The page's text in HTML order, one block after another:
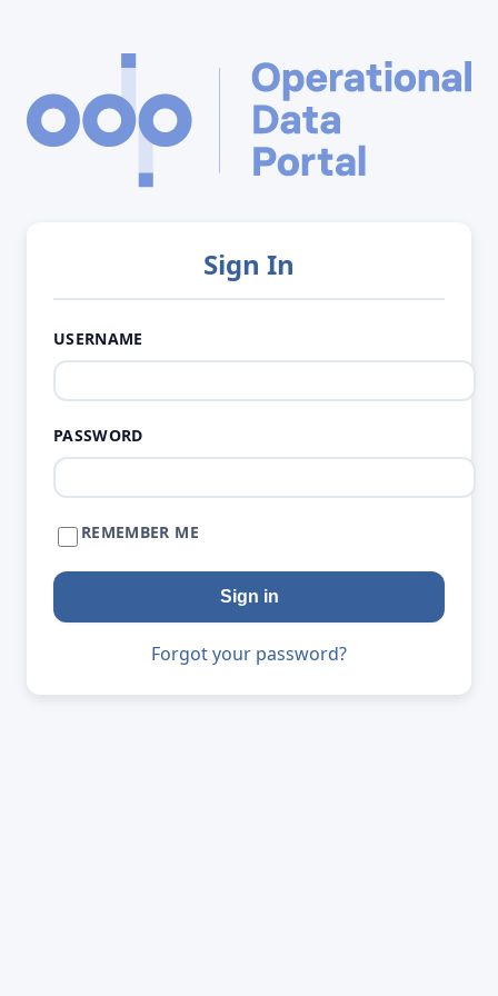
Sign In
USERNAME
PASSWORD
REMEMBER ME
Sign in
Forgot your password?